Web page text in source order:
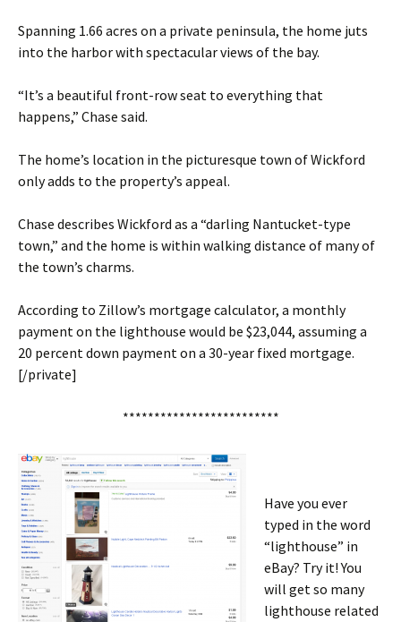
Spanning 1.66 acres on a private peninsula, the home juts
into the harbor with spectacular views of the bay.
“It’s a beautiful front-row seat to everything that
happens,” Chase said.
The home’s location in the picturesque town of Wickford
only adds to the property’s appeal.
Chase describes Wickford as a “darling Nantucket-type
town,” and the home is within walking distance of many of
the town’s charms.
According to Zillow’s mortgage calculator, a monthly
payment on the lighthouse would be $23,044, assuming a
20 percent down payment on a 30-year fixed mortgage.
[/private]
*************************
Have you ever
typed in the word
“lighthouse” in
eBay? Try it! You
will get so many
lighthouse related